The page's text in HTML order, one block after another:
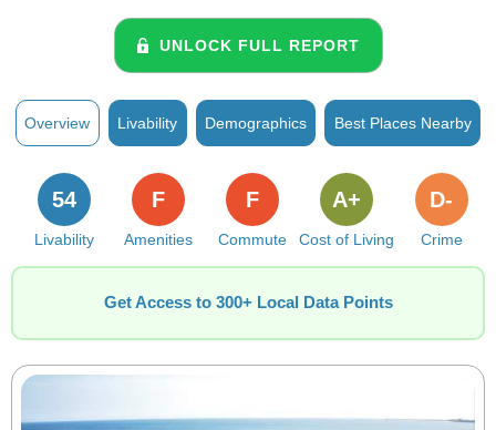
UNLOCK FULL REPORT
Overview Livability Demographics Best Places Nearby
Livability
54
Amenities
F
Commute
F
Cost of Living
A+
Crime
D-
Get Access to 300+ Local Data Points